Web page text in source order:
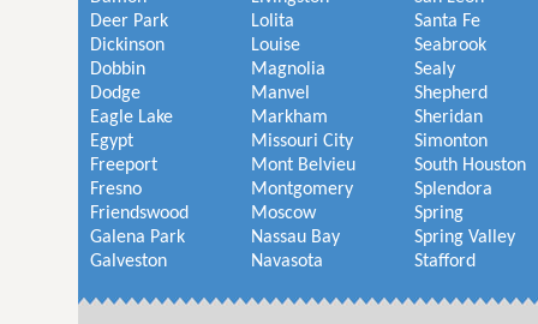
Deer Park
Dickinson
Dobbin
Dodge
Eagle Lake
Egypt
Freeport
Fresno
Friendswood
Galena Park
Galveston
Lolita
Louise
Magnolia
Manvel
Markham
Missouri City
Mont Belvieu
Montgomery
Moscow
Nassau Bay
Navasota
Santa Fe
Seabrook
Sealy
Shepherd
Sheridan
Simonton
South Houston
Splendora
Spring
Spring Valley
Stafford